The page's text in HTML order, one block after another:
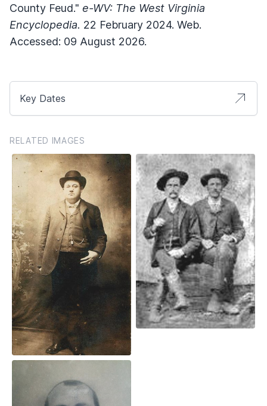
County Feud." e-WV: The West Virginia
Encyclopedia. 22 February 2024. Web.
Accessed: 09 August 2026.
Key Dates
RELATED IMAGES